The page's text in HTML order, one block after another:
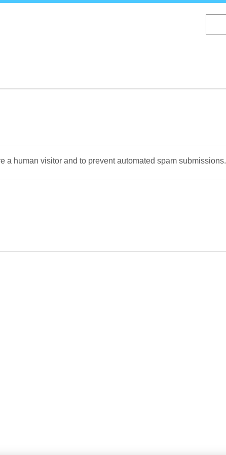
a human visitor and to prevent automated spam submissions.